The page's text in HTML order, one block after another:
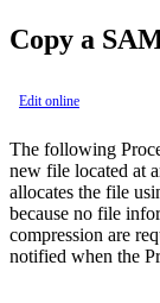
Copy a
Edit online
The following
new file located at
allocates the file
because no file
compression are
notified when the